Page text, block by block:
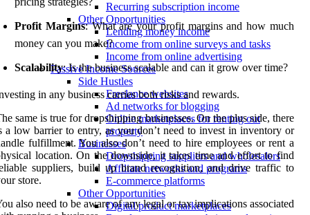
Recurring subscription income
Other Opportunities
Lending money income
Income from online surveys and tasks
Income from online advertising
Passive Income Sources
Side Hustles
Freelance websites
Ad networks for blogging
Online marketplaces for renting out
property
Businesses
Dropshipping suppliers and wholesalers
Affiliate networks and programs
E-commerce platforms
Other Opportunities
Digital product marketplaces
Profit Margins: What are your profit margins and how much
money can you make?
Scalability: Is the business scalable and can it grow over time?
in any business carries both risks and rewards.
same is true for dropshipping businesses. On the plus side, there
a low barrier to entry, as you don’t need to invest in inventory or
fulfillment. You also don’t need to hire employees or rent a
location. On the downside, it takes time and effort to find
suppliers, build up brand recognition, and drive traffic to
store.
also need to be aware of any legal or tax implications associated